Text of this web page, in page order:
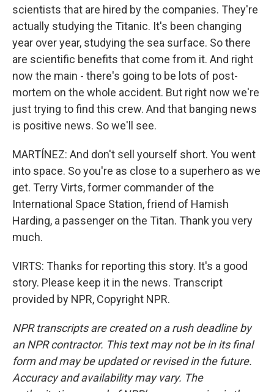
scientists that are hired by the companies. They're
actually studying the Titanic. It's been changing
year over year, studying the sea surface. So there
are scientific benefits that come from it. And right
now the main - there's going to be lots of post-
mortem on the whole accident. But right now we're
just trying to find this crew. And that banging news
is positive news. So we'll see.
MARTÍNEZ: And don't sell yourself short. You went
into space. So you're as close to a superhero as we
get. Terry Virts, former commander of the
International Space Station, friend of Hamish
Harding, a passenger on the Titan. Thank you very
much.
VIRTS: Thanks for reporting this story. It's a good
story. Please keep it in the news. Transcript
provided by NPR, Copyright NPR.
NPR transcripts are created on a rush deadline by
an NPR contractor. This text may not be in its final
form and may be updated or revised in the future.
Accuracy and availability may vary. The